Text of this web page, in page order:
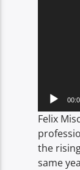
Felix
the
same